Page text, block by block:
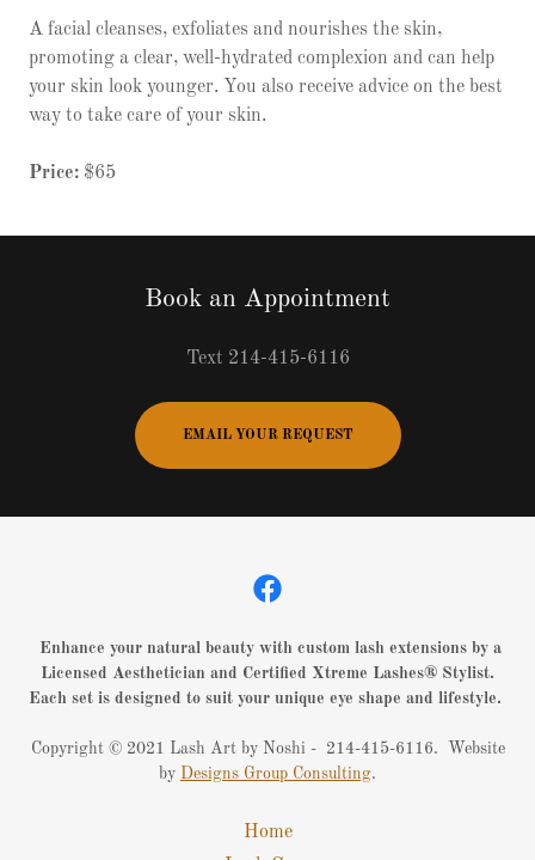
A facial cleanses, exfoliates and nourishes the skin,
promoting a clear, well-hydrated complexion and can help
your skin look younger. You also receive advice on the best
way to take care of your skin.
Price: $65
Book an Appointment
Text 214-415-6116
EMAIL YOUR REQUEST
Enhance your natural beauty with custom lash extensions by a
Licensed Aesthetician and Certified Xtreme Lashes® Stylist.
Each set is designed to suit your unique eye shape and lifestyle.
Copyright © 2021 Lash Art by Noshi - 214-415-6116. Website
by Designs Group Consulting.
Home